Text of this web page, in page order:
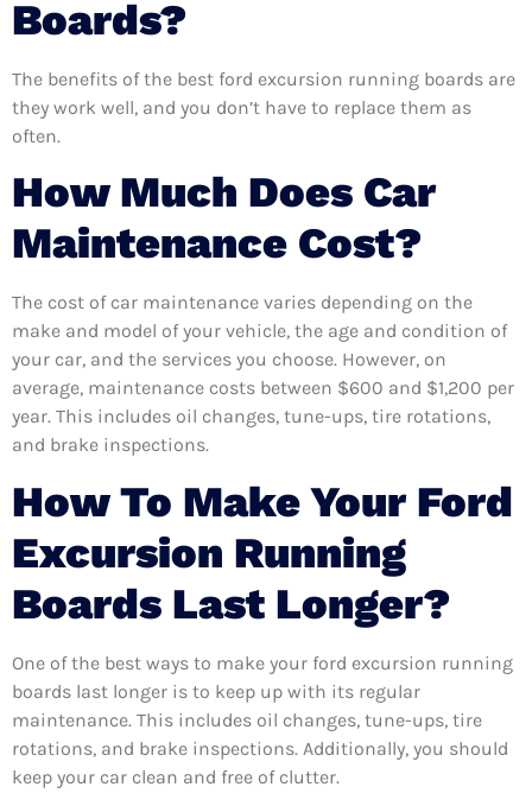
Boards?
The benefits of the best ford excursion running boards are
they work well, and you don’t have to replace them as
often.
How Much Does Car
Maintenance Cost?
The cost of car maintenance varies depending on the
make and model of your vehicle, the age and condition of
your car, and the services you choose. However, on
average, maintenance costs between $600 and $1,200 per
year. This includes oil changes, tune-ups, tire rotations,
and brake inspections.
How To Make Your Ford
Excursion Running
Boards Last Longer?
One of the best ways to make your ford excursion running
boards last longer is to keep up with its regular
maintenance. This includes oil changes, tune-ups, tire
rotations, and brake inspections. Additionally, you should
keep your car clean and free of clutter.